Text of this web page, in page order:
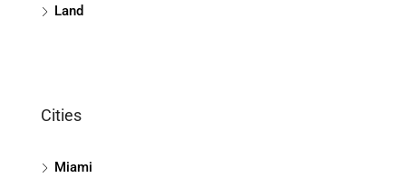
Land
Cities
Miami